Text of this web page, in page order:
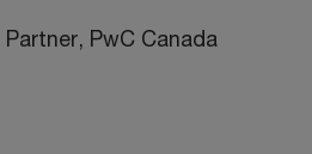
Partner, PwC Canada